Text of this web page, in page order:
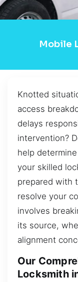
Mobile
Knotted
access
delays
intervention?
help
your skilled
prepared with
resolve your
involves
its source,
alignment
Our
Locksmith